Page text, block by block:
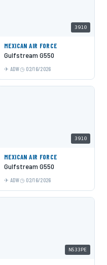
3910
MEXICAN AIR FORCE
Gulfstream G550
ADW 02/16/2026
3910
MEXICAN AIR FORCE
Gulfstream G550
ADW 02/16/2026
N533PE